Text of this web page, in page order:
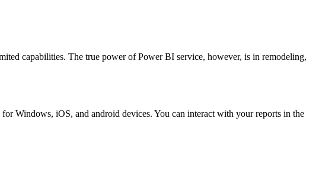
capabilities. The true power of Power BI service, however, is in remodeling,
Windows, iOS, and android devices. You can interact with your reports in the